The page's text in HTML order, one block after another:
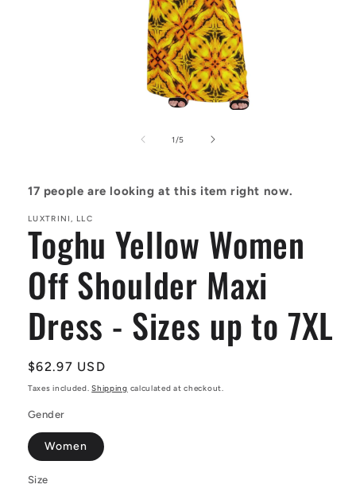
1 /of
5
17 people are looking at this item right now.
LUXTRINI, LLC
Toghu Yellow Women
Off Shoulder Maxi
Dress - Sizes up to 7XL
Regular
price
$62.97 USD
Taxes included.Shipping calculated at checkout.
Gender
Women
Size